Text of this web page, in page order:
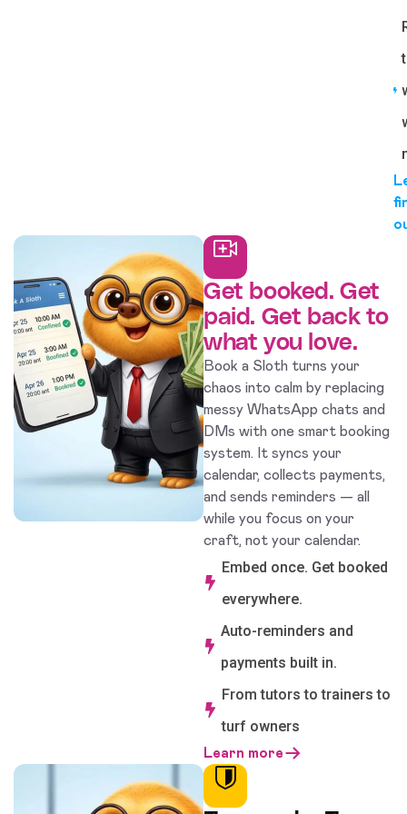
Get booked. Get
paid. Get back to
what you love.
Book a Sloth turns your
chaos into calm by replacing
messy WhatsApp chats and
DMs with one smart booking
system. It syncs your
calendar, collects payments,
and sends reminders — all
while you focus on your
craft, not your calendar.
Embed once. Get booked
everywhere.
Auto-reminders and
payments built in.
From tutors to trainers to
turf owners
Learn more